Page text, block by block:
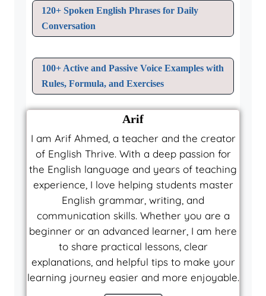
120+ Spoken English Phrases for Daily
Conversation
100+ Active and Passive Voice Examples with
Rules, Formula, and Exercises
Arif
I am Arif Ahmed, a teacher and the creator
of English Thrive. With a deep passion for
the English language and years of teaching
experience, I love helping students master
English grammar, writing, and
communication skills. Whether you are a
beginner or an advanced learner, I am here
to share practical lessons, clear
explanations, and helpful tips to make your
learning journey easier and more enjoyable.